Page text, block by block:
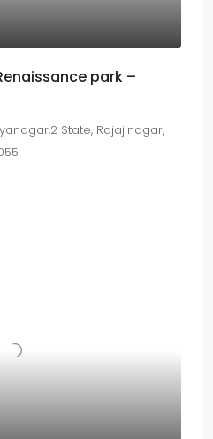
park –
State, Rajajinagar,